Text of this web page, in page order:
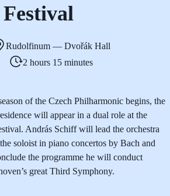
Rudolfinum — Dvořák Hall
2 hours 15 minutes
of the Czech Philharmonic begins, the
will appear in a dual role at the
András Schiff will lead the orchestra
soloist in piano concertos by Bach and
the programme he will conduct
great Third Symphony.